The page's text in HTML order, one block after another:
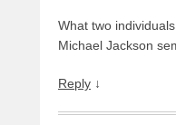
What two
Michael Jackson
Reply ↓